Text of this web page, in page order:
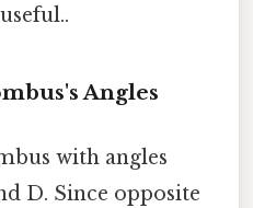
Angles
with angles
D. Since opposite